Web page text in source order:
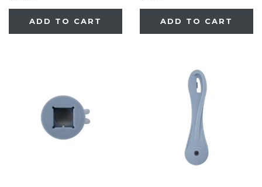
gates manufactured
ADD TO CART ADD TO CART